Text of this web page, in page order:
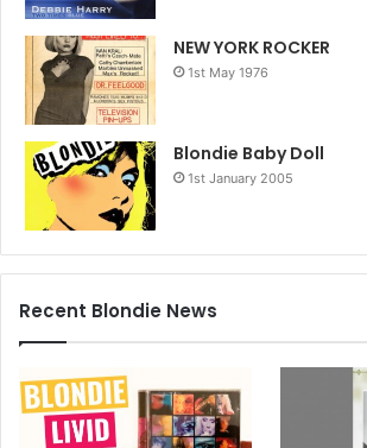
NEW YORK ROCKER
1st May 1976
Blondie Baby Doll
1st January 2005
Recent Blondie News